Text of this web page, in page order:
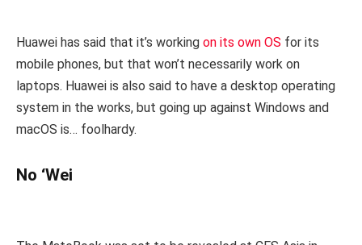
Huawei has said that it’s working on its own OS for its
mobile phones, but that won’t necessarily work on
laptops. Huawei is also said to have a desktop operating
system in the works, but going up against Windows and
macOS is… foolhardy.
No ‘Wei